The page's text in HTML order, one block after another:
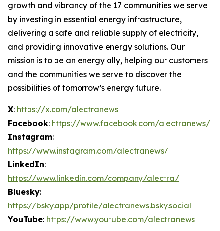
growth and vibrancy of the 17 communities we serve
by investing in essential energy infrastructure,
delivering a safe and reliable supply of electricity,
and providing innovative energy solutions. Our
mission is to be an energy ally, helping our customers
and the communities we serve to discover the
possibilities of tomorrow’s energy future.
X: https://x.com/alectranews
Facebook: https://www.facebook.com/alectranews/
Instagram:
https://www.instagram.com/alectranews/
LinkedIn:
https://www.linkedin.com/company/alectra/
Bluesky:
https://bsky.app/profile/alectranews.bsky.social
YouTube: https://www.youtube.com/alectranews